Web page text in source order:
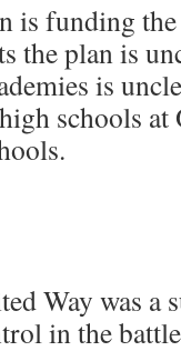
is funding
the plan is
is
schools at
Way was a
in the